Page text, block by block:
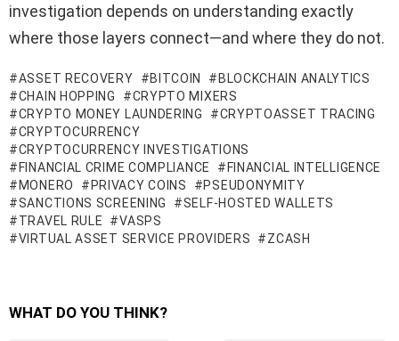
investigation depends on understanding exactly
where those layers connect—and where they do not.
ASSET RECOVERY BITCOIN
BLOCKCHAIN ANALYTICS
CHAIN HOPPING
CRYPTO MIXERS
CRYPTO MONEY LAUNDERING
CRYPTOASSET TRACING
CRYPTOCURRENCY
CRYPTOCURRENCY INVESTIGATIONS
FINANCIAL CRIME COMPLIANCE
FINANCIAL INTELLIGENCE
MONERO
PRIVACY COINS
PSEUDONYMITY
SANCTIONS SCREENING
SELF-HOSTED WALLETS
TRAVEL RULE
VASPS
VIRTUAL ASSET SERVICE PROVIDERS
ZCASH
WHAT DO YOU THINK?